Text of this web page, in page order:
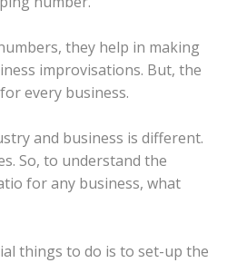
they help in making
improvisations. But, the
every business.
and business is different.
So, to understand the
for any business, what
things to do is to set-up the